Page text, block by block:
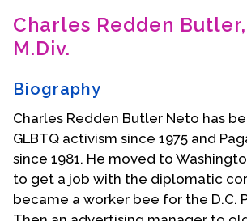
Contact Us
Charles Redden
M.Div.
Biography
Charles Redden Butler Neto has
GLBTQ activism since 1975 and
since 1981. He moved to
to get a job with the diplomatic
became a worker bee for the D.C.